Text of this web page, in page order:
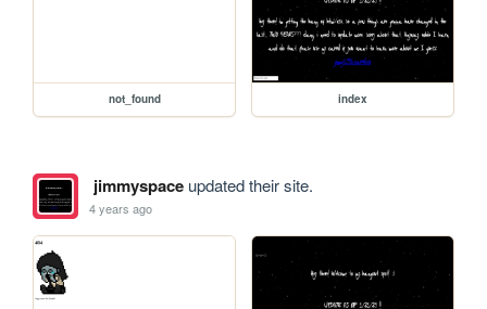
not_found index
jimmyspaceupdated their site.
4 years ago